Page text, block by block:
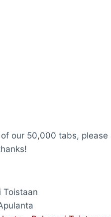
our 50,000 tabs,
Toistaan